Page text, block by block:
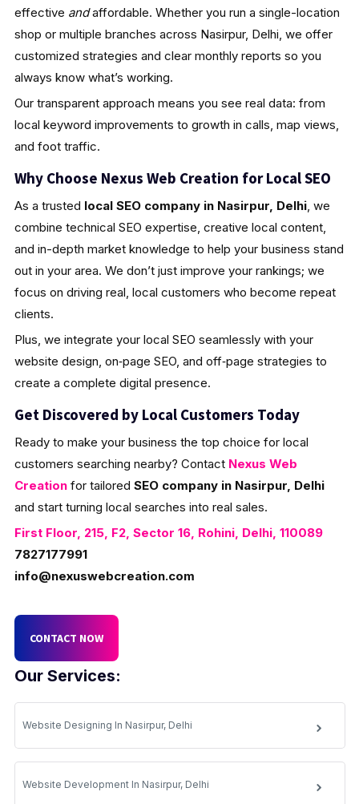
Our Services:
Website Designing In Nasirpur, Delhi
Website Development In Nasirpur, Delhi
effective andaffordable. Whether you run a single-location
shop or multiple branches across Nasirpur, Delhi, we offer
customized strategies and clear monthly reports so you
always know what’s working.
Our transparent approach means you see real data: from
local keyword improvements to growth in calls, map views,
and foot traffic.
Why Choose Nexus Web Creation for Local SEO
As a trusted local SEO company in Nasirpur, Delhi, we
combine technical SEO expertise, creative local content,
and in-depth market knowledge to help your business stand
out in your area. We don’t just improve your rankings; we
focus on driving real, local customers who become repeat
clients.
Plus, we integrate your local SEO seamlessly with your
website design, on‑page SEO, and off‑page strategies to
create a complete digital presence.
Get Discovered by Local Customers Today
Ready to make your business the top choice for local
customers searching nearby? Contact Nexus Web
Creationfor tailored SEO company in Nasirpur, Delhi
and start turning local searches into real sales.
First Floor, 215, F2, Sector 16, Rohini, Delhi, 110089
7827177991
info@nexuswebcreation.com
CONTACT NOW